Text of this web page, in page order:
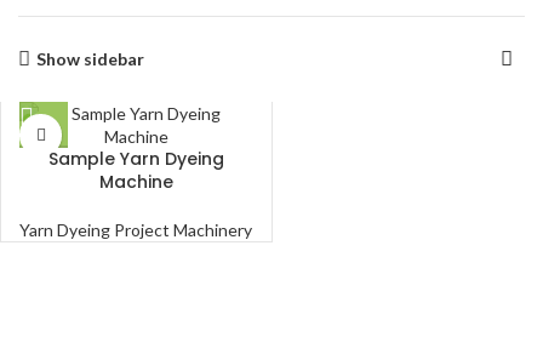
Show sidebar
Sample Yarn Dyeing
Machine
Yarn Dyeing Project Machinery